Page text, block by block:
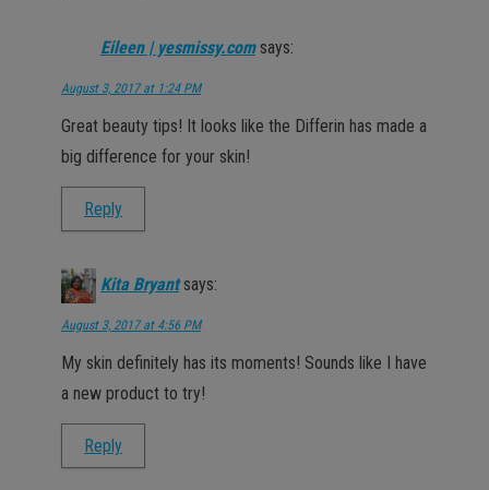
Eileen | yesmissy.com says:
August 3, 2017 at 1:24 PM
Great beauty tips! It looks like the Differin has made a
big difference for your skin!
Reply
Kita Bryant says:
August 3, 2017 at 4:56 PM
My skin definitely has its moments! Sounds like I have
a new product to try!
Reply